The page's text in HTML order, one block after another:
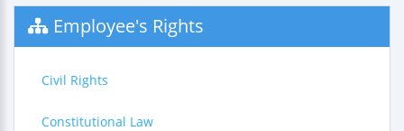
Employee's Rights
Civil Rights
Constitutional Law